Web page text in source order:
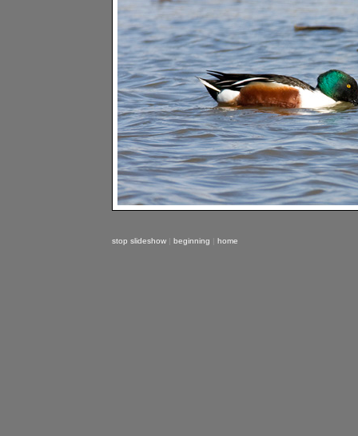
stop slideshow | beginning | home